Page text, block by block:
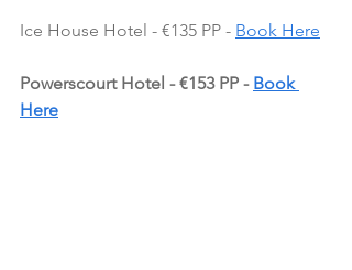
Ice House Hotel - €135 PP - Book Here
Powerscourt Hotel - €153 PP - Book
Here